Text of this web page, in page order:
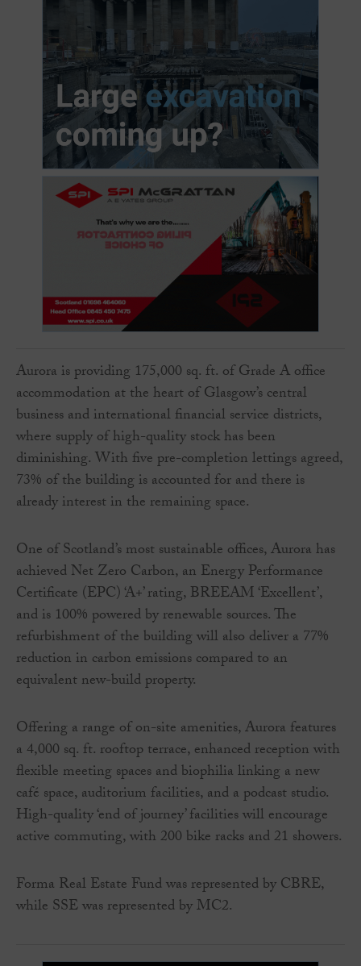
Aurora is providing 175,000 sq. ft. of Grade A office
accommodation at the heart of Glasgow’s central
business and international financial service districts,
where supply of high-quality stock has been
diminishing. With five pre-completion lettings agreed,
73% of the building is accounted for and there is
already interest in the remaining space.
One of Scotland’s most sustainable offices, Aurora has
achieved Net Zero Carbon, an Energy Performance
Certificate (EPC) ‘A+’ rating, BREEAM ‘Excellent’,
and is 100% powered by renewable sources. The
refurbishment of the building will also deliver a 77%
reduction in carbon emissions compared to an
equivalent new-build property.
Offering a range of on-site amenities, Aurora features
a 4,000 sq. ft. rooftop terrace, enhanced reception with
flexible meeting spaces and biophilia linking a new
café space, auditorium facilities, and a podcast studio.
High-quality ‘end of journey’ facilities will encourage
active commuting, with 200 bike racks and 21 showers.
Forma Real Estate Fund was represented by CBRE,
while SSE was represented by MC2.